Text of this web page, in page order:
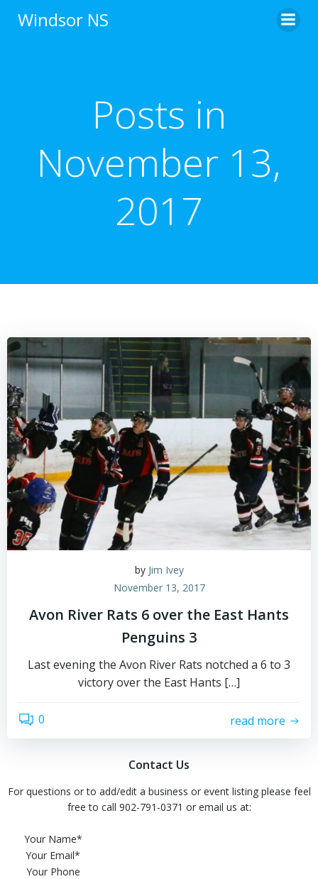
Windsor NS
Posts in
November 13,
2017
by Jim Ivey
November 13, 2017
Avon River Rats 6 over the East Hants
Penguins 3
Last evening the Avon River Rats notched a 6 to 3
victory over the East Hants […]
0 read more
Contact Us
For questions or to add/edit a business or event listing please feel
free to call 902-791-0371 or email us at:
Your Name*
Your Email*
Your Phone